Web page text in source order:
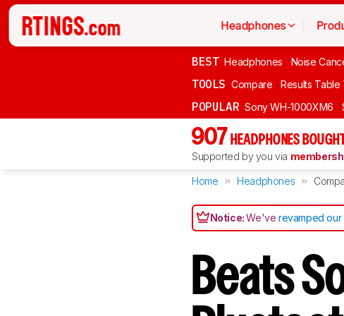
Headphones
BEST Headphones Noise
TOOLS Compare Results Table
POPULAR Sony WH-1000XM6
907 HEADPHONES
Supported by you via
Home Headphones
Notice:We'verevamped our
Beats